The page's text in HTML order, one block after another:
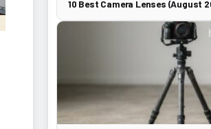
10 Best Camera Lenses (August